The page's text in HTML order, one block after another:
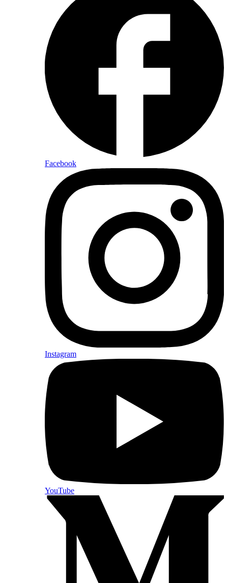
Facebook
Instagram
YouTube